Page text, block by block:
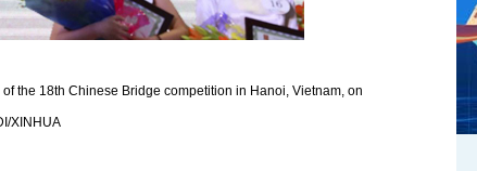
the 18th Chinese Bridge competition in Hanoi, Vietnam, on
XINHUA